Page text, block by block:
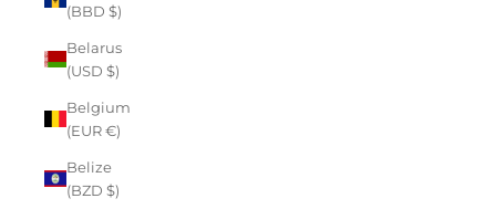
(BBD $)
Belarus
(USD $)
Belgium
(EUR €)
Belize
(BZD $)